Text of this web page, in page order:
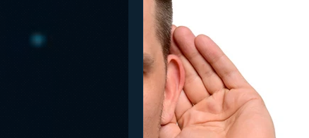
Books
Connected Car
Funny Gamification